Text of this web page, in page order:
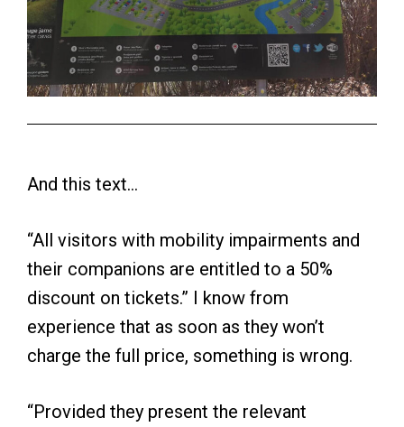
And this text…
“All visitors with mobility impairments and
their companions are entitled to a 50%
discount on tickets.” I know from
experience that as soon as they won’t
charge the full price, something is wrong.
“Provided they present the relevant